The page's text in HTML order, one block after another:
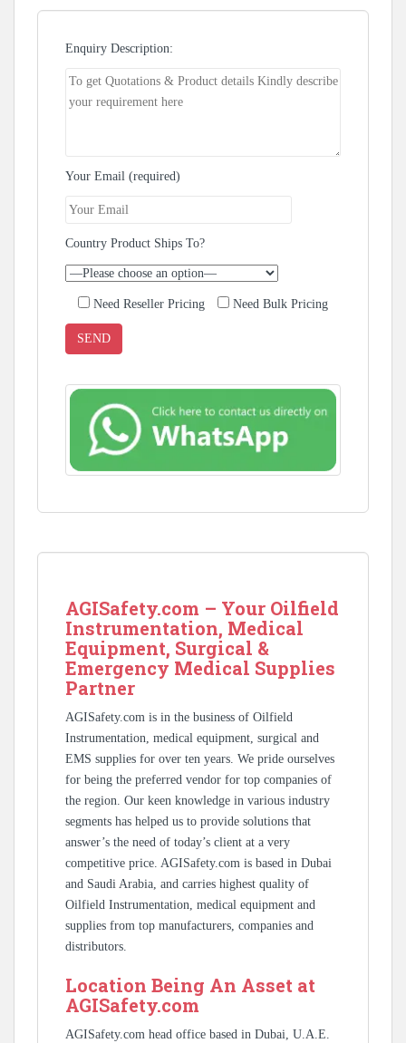
Enquiry Description:
Your Email (required)
Country Product Ships To?
Need Reseller Pricing Need Bulk Pricing
AGISafety.com – Your Oilfield
Instrumentation, Medical
Equipment, Surgical &
Emergency Medical Supplies
Partner
AGISafety.com is in the business of Oilfield
Instrumentation, medical equipment, surgical and
EMS supplies for over ten years. We pride ourselves
for being the preferred vendor for top companies of
the region. Our keen knowledge in various industry
segments has helped us to provide solutions that
answer’s the need of today’s client at a very
competitive price. AGISafety.com is based in Dubai
and Saudi Arabia, and carries highest quality of
Oilfield Instrumentation, medical equipment and
supplies from top manufacturers, companies and
distributors.
Location Being An Asset at
AGISafety.com
AGISafety.com head office based in Dubai, U.A.E.